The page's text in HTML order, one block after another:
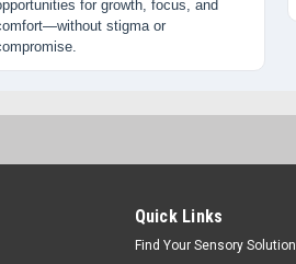
for growth, focus, and
stigma or
Quick Links
Find Your Sensory Solution